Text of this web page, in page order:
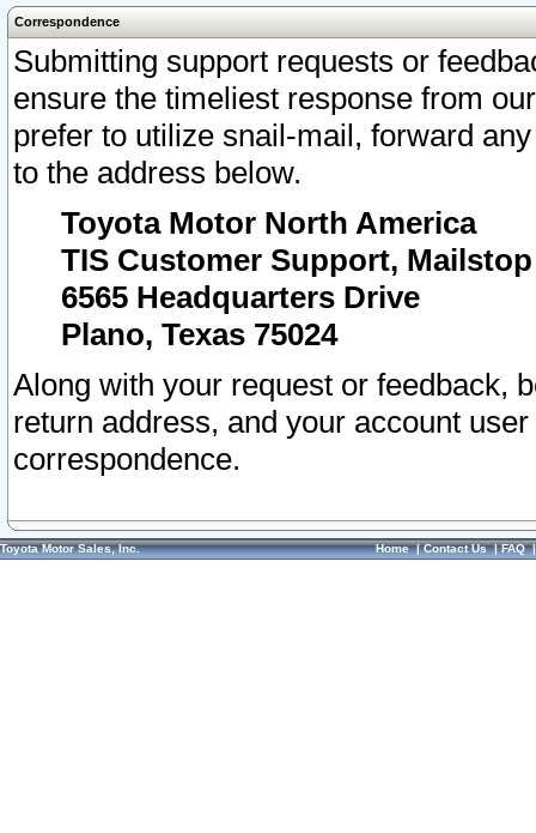
Correspondence
Submitting support requests or
ensure the timeliest response from
prefer to utilize snail-mail, forward
to the address below.
Toyota Motor North America
TIS Customer Support, Mailstop
6565 Headquarters Drive
Plano, Texas 75024
Along with your request or feedback,
return address, and your account
correspondence.
Toyota Motor Sales, Inc. Home|Contact Us|FAQ